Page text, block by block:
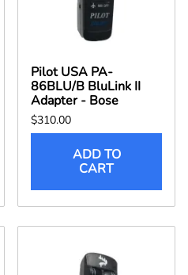
Pilot USA PA-
86BLU/B BluLink II
Adapter - Bose
$310.00
ADD TO
CART